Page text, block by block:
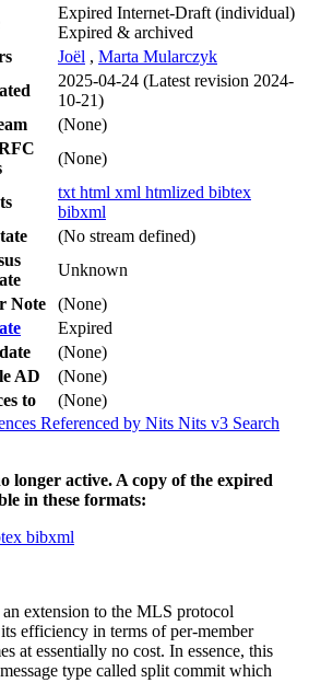
Expired Internet-Draft (individual)
Expired & archived
Joël , Marta Mularczyk
2025-04-24 (Latest revision 2024-
10-21)
(None)
(None)
txt html xml htmlized bibtex
bibxml
(No stream defined)
Unknown
Note
(None)
Expired
(None)
AD
(None)
to
(None)
Referenced by Nits Nits v3 Search
longer active. A copy of the expired
in these formats:
bibxml
extension to the MLS protocol
efficiency in terms of per-member
at essentially no cost. In essence, this
type called split commit which